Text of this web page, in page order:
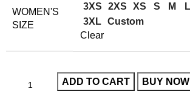
WOMEN'S
SIZE
3XS 2XS XS S M L
3XL Custom
Clear
ADD TO CART BUY NOW